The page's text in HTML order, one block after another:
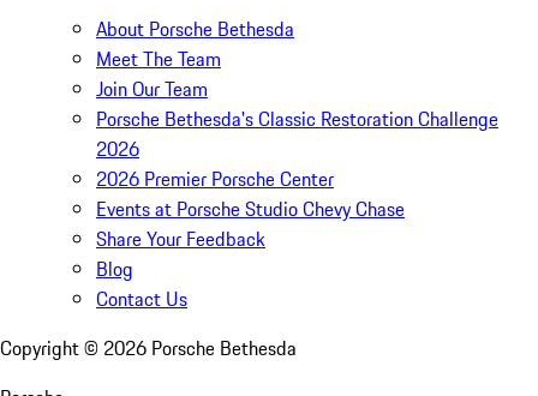
About Porsche Bethesda
Meet The Team
Join Our Team
Porsche Bethesda's Classic Restoration Challenge
2026
2026 Premier Porsche Center
Events at Porsche Studio Chevy Chase
Share Your Feedback
Blog
Contact Us
Copyright © 2026 Porsche Bethesda